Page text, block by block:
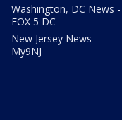
Washington, DC News -
FOX 5 DC
New Jersey News -
My9NJ